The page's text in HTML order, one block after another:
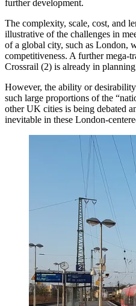
further development.
The complexity, scale, cost, and
illustrative of the challenges in
of a global city, such as London,
competitiveness. A further mega-
Crossrail (2) is already in
However, the ability or
such large proportions of the
other UK cities is being debated
inevitable in these London-